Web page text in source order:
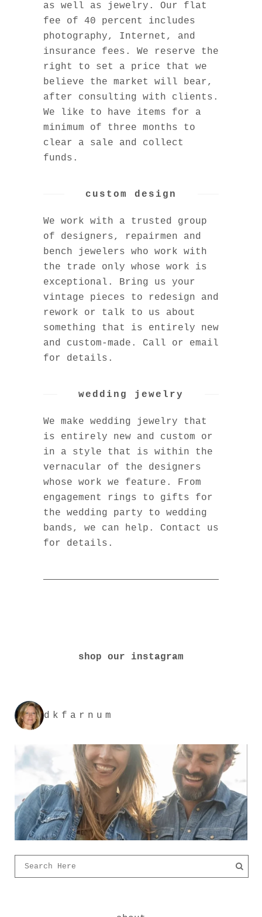
as well as jewelry. Our flat
fee of 40 percent includes
photography, Internet, and
insurance fees. We reserve the
right to set a price that we
believe the market will bear,
after consulting with clients.
We like to have items for a
minimum of three months to
clear a sale and collect
funds.
custom design
We work with a trusted group
of designers, repairmen and
bench jewelers who work with
the trade only whose work is
exceptional. Bring us your
vintage pieces to redesign and
rework or talk to us about
something that is entirely new
and custom-made. Call or email
for details.
wedding jewelry
We make wedding jewelry that
is entirely new and custom or
in a style that is within the
vernacular of the designers
whose work we feature. From
engagement rings to gifts for
the wedding party to wedding
bands, we can help. Contact us
for details.
shop our instagram
dkfarnum